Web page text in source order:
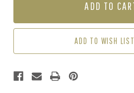
-
ADD TO WISH LIST